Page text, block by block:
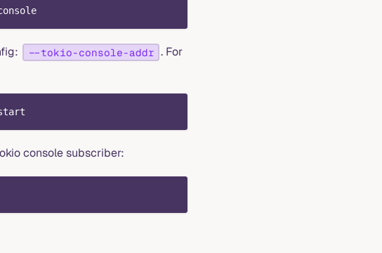
--tokio-console-addr . For
console subscriber: